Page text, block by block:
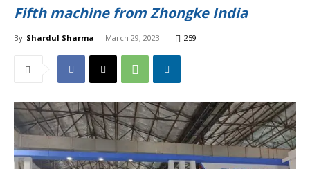
Fifth machine from Zhongke India
By Shardul Sharma - March 29, 2023 259